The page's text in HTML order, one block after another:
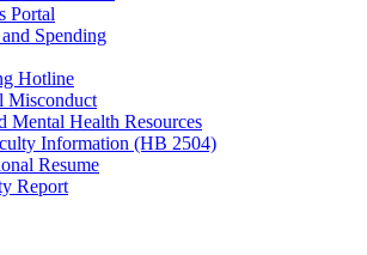
Portal
Spending
Hotline
Misconduct
Mental Health Resources
Information (HB 2504)
Resume
Report